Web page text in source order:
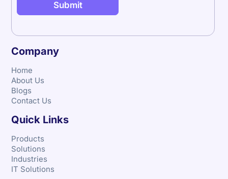
Company
Home
About Us
Blogs
Contact Us
Quick Links
Products
Solutions
Industries
IT Solutions